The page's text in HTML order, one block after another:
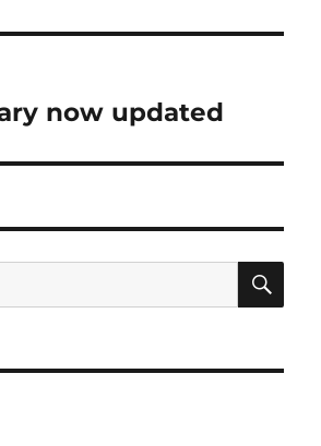
now updated